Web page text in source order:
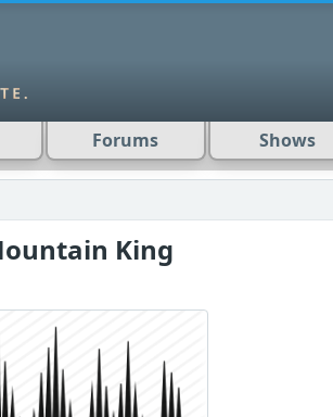
Forums Shows
King